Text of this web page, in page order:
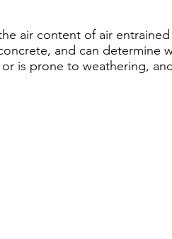
air content of air
and can determine
is prone to weathering,